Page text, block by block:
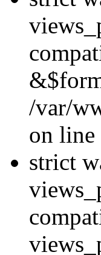
/var/
on line
strict